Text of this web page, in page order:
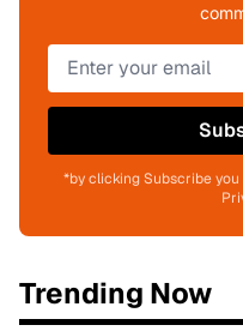
*by clicking Subscribe
Trending Now